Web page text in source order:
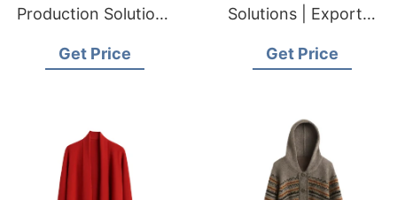
Production Solutions
Supplier for Munich
Get Price
Solutions | Exporter
Get Price